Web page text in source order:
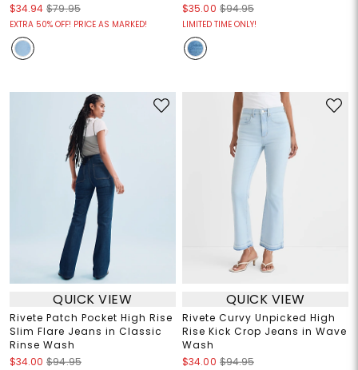
$34.94 $79.95
EXTRA 50% OFF! PRICE AS MARKED!
$35.00 $94.95
LIMITED TIME ONLY!
QUICK VIEW
Rivete Patch Pocket High Rise
Slim Flare Jeans in Classic
Rinse Wash
$34.00 $94.95
QUICK VIEW
Rivete Curvy Unpicked High
Rise Kick Crop Jeans in Wave
Wash
$34.00 $94.95